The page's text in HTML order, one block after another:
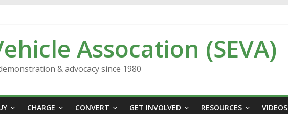
Assocation (SEVA)
& advocacy since 1980
CHARGE CONVERT GET INVOLVED RESOURCES VIDEOS